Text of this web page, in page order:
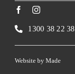
1300 38 22 38
Website by Made